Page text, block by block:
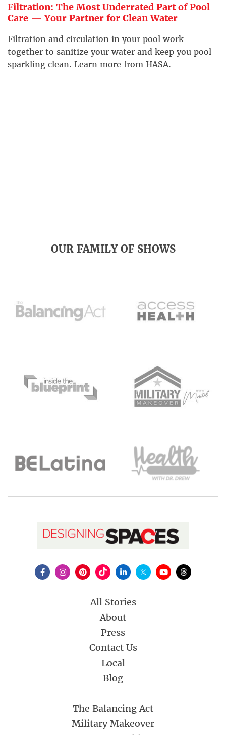
Filtration: The Most Underrated Part of Pool
Care — Your Partner for Clean Water
Filtration and circulation in your pool work
together to sanitize your water and keep you pool
sparkling clean. Learn more from HASA.
OUR FAMILY OF SHOWS
All Stories
About
Press
Contact Us
Local
Blog
The Balancing Act
Military Makeover